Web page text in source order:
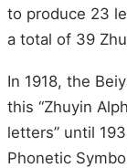
to produce 23
a total of 39
In 1918, the
this “Zhuyin
letters” until
Phonetic